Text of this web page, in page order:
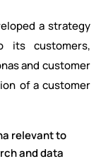
a strategy
its customers,
and customer
of a customer
relevant to
and data